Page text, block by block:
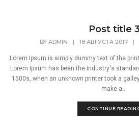
Post title 3
BY ADMIN | 18 АВГУСТА 2017 |
Lorem Ipsum is simply dummy text of the
Lorem Ipsum has been the industry's
1500s, when an unknown printer took a
make a...
CONTINUE